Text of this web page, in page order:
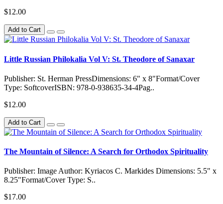
$12.00
Add to Cart
Little Russian Philokalia Vol V: St. Theodore of Sanaxar
Publisher: St. Herman PressDimensions: 6" x 8"Format/Cover
Type: SoftcoverISBN: 978-0-938635-34-4Pag..
$12.00
Add to Cart
The Mountain of Silence: A Search for Orthodox Spirituality
Publisher: Image Author: Kyriacos C. Markides Dimensions: 5.5" x
8.25"Format/Cover Type: S..
$17.00